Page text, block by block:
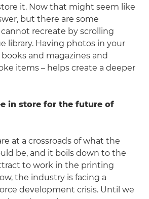
it. Now that might seem like
but there are some
recreate by scrolling
library. Having photos in your
and magazines and
items – helps create a deeper
in store for the future of
at a crossroads of what the
be, and it boils down to the
to work in the printing
the industry is facing a
development crisis. Until we